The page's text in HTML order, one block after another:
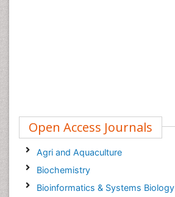
Open Access Journals
Agri and Aquaculture
Biochemistry
Bioinformatics & Systems Biology